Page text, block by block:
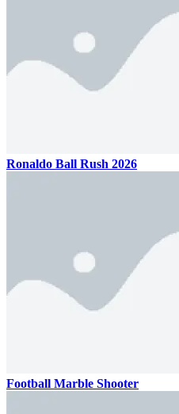
Ronaldo Ball Rush 2026
Football Marble Shooter